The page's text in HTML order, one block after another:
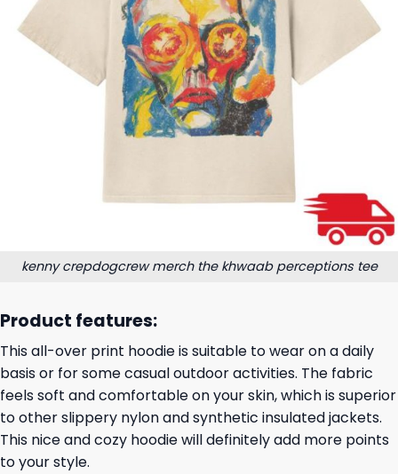
kenny crepdogcrew merch the khwaab perceptions tee
Product features:
This all-over print hoodie is suitable to wear on a daily
basis or for some casual outdoor activities. The fabric
feels soft and comfortable on your skin, which is superior
to other slippery nylon and synthetic insulated jackets.
This nice and cozy hoodie will definitely add more points
to your style.